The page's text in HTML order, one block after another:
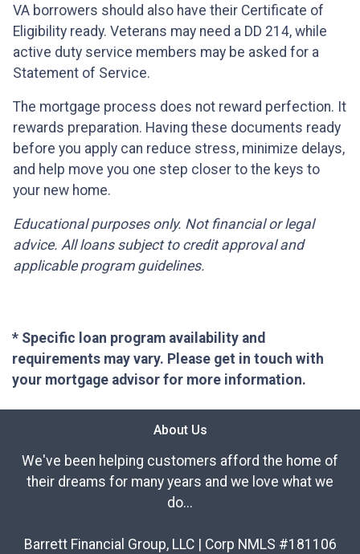
VA borrowers should also have their Certificate of
Eligibility ready. Veterans may need a DD 214, while
active duty service members may be asked for a
Statement of Service.
The mortgage process does not reward perfection. It
rewards preparation. Having these documents ready
before you apply can reduce stress, minimize delays,
and help move you one step closer to the keys to
your new home.
Educational purposes only. Not financial or legal
advice. All loans subject to credit approval and
applicable program guidelines.
* Specific loan program availability and
requirements may vary. Please get in touch with
your mortgage advisor for more information.
About Us
We've been helping customers afford the home of
their dreams for many years and we love what we
do...
Barrett Financial Group, LLC | Corp NMLS #181106